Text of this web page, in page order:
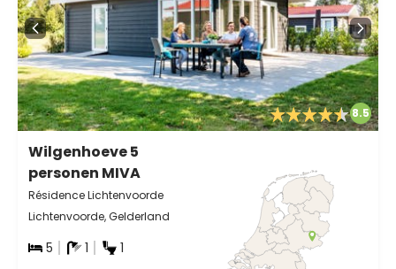
8.5
Wilgenhoeve 5
personen MIVA
Résidence Lichtenvoorde
Lichtenvoorde, Gelderland
5 1 1